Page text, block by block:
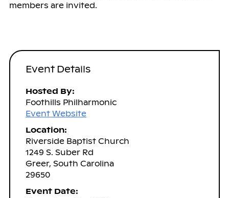
members are invited.
Event Details
Hosted By:
Foothills Philharmonic
Event Website
Location:
Riverside Baptist Church
1249 S. Suber Rd
Greer, South Carolina
29650
Event Date: